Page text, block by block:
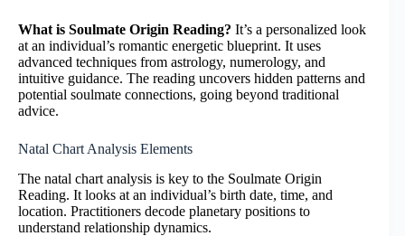
What is Soulmate Origin Reading? It’s a personalized look
at an individual’s romantic energetic blueprint. It uses
advanced techniques from astrology, numerology, and
intuitive guidance. The reading uncovers hidden patterns and
potential soulmate connections, going beyond traditional
advice.
Natal Chart Analysis Elements
The natal chart analysis is key to the Soulmate Origin
Reading. It looks at an individual’s birth date, time, and
location. Practitioners decode planetary positions to
understand relationship dynamics.